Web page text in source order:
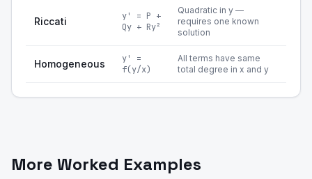
Riccati
y' = P +
Qy + Ry²
Quadratic in y —
requires one known
solution
Homogeneous
y' =
f(y/x)
All terms have same
total degree in x and y
More Worked Examples